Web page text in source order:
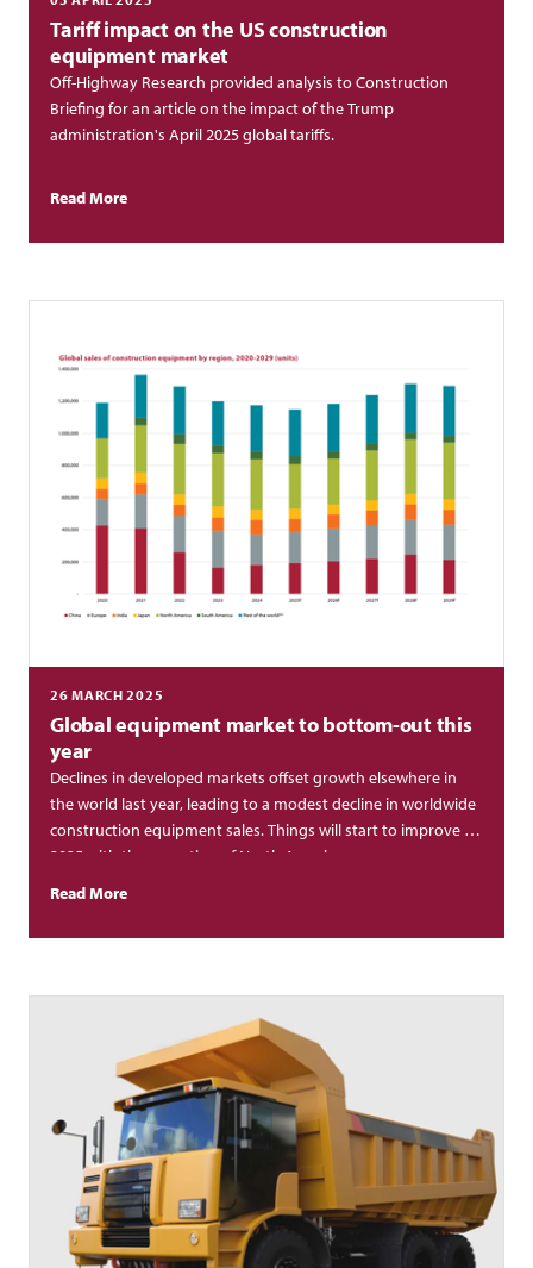
Tariff impact on the US construction
equipment market
Off-Highway Research provided analysis to Construction
Briefing for an article on the impact of the Trump
administration's April 2025 global tariffs.
Read More
26 MARCH 2025
Global equipment market to bottom-out this
year
Declines in developed markets offset growth elsewhere in
the world last year, leading to a modest decline in worldwide
construction equipment sales. Things will start to improve in
2025 with the exception of North America.
Read More